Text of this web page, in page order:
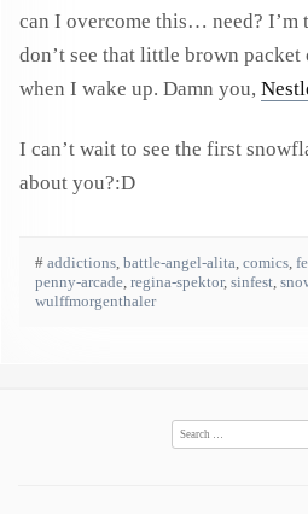
can I overcome this… need? I’m
don’t see that little brown
when I wake up. Damn you,
I can’t wait to see the first
about you?:D
# addictions battle-angel-alita comics
penny-arcade regina-spektor, sinfest
wulffmorgenthaler
Search
for: